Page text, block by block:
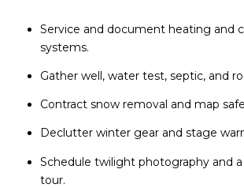
Service and document heating and
systems.
Gather well, water test, septic, and
Contract snow removal and map
Declutter winter gear and stage
Schedule twilight photography and
tour.